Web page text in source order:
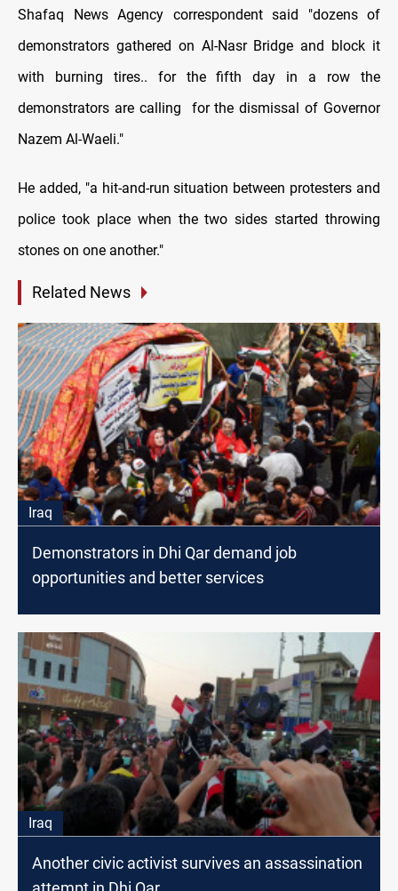
Shafaq News Agency correspondent said "dozens of
demonstrators gathered on Al-Nasr Bridge and block it
with burning tires.. for the fifth day in a row the
demonstrators are calling for the dismissal of Governor
Nazem Al-Waeli."
He added, "a hit-and-run situation between protesters and
police took place when the two sides started throwing
stones on one another."
Related News
Iraq
Demonstrators in Dhi Qar demand job
opportunities and better services
Iraq
Another civic activist survives an assassination